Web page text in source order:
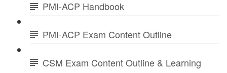
PMI-ACP Handbook
PMI-ACP Exam Content Outline
CSM Exam Content Outline & Learning